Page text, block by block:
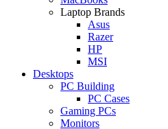
Laptop Brands
Asus
Razer
HP
MSI
Desktops
PC Building
PC Cases
Gaming PCs
Monitors